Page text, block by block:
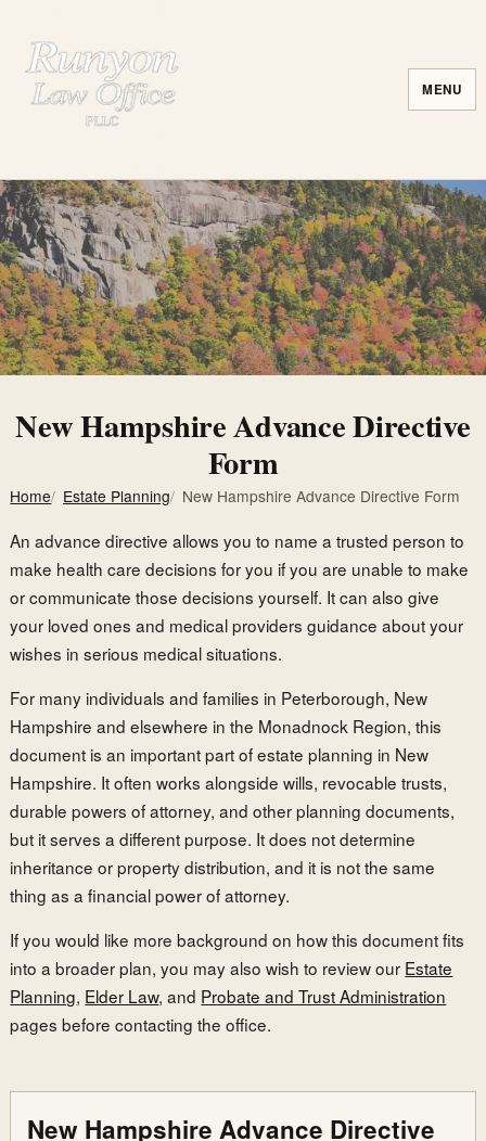
MENU
New Hampshire Advance Directive
Form
Home Estate Planning New Hampshire Advance Directive Form
An advance directive allows you to name a trusted person to
make health care decisions for you if you are unable to make
or communicate those decisions yourself. It can also give
your loved ones and medical providers guidance about your
wishes in serious medical situations.
For many individuals and families in Peterborough, New
Hampshire and elsewhere in the Monadnock Region, this
document is an important part of estate planning in New
Hampshire. It often works alongside wills, revocable trusts,
durable powers of attorney, and other planning documents,
but it serves a different purpose. It does not determine
inheritance or property distribution, and it is not the same
thing as a financial power of attorney.
If you would like more background on how this document fits
into a broader plan, you may also wish to review our Estate
Planning, Elder Law, and Probate and Trust Administration
pages before contacting the office.
New Hampshire Advance Directive